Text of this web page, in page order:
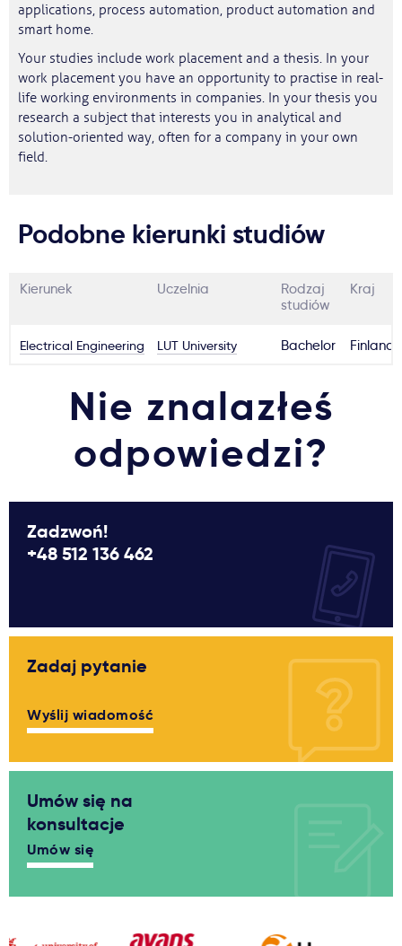
applications, process automation, product automation and
smart home.
Your studies include work placement and a thesis. In your
work placement you have an opportunity to practise in real-
life working environments in companies. In your thesis you
research a subject that interests you in analytical and
solution-oriented way, often for a company in your own
field.
Podobne kierunki studiów
Kierunek Uczelnia
Rodzaj
studiów
Kraj
Electrical Engineering LUT University Bachelor Finland
Nie znalazłeś
odpowiedzi?
Zadzwoń!
+48 512 136 462
Zadaj pytanie
Wyślij wiadomość
Umów się na
konsultacje
Umów się